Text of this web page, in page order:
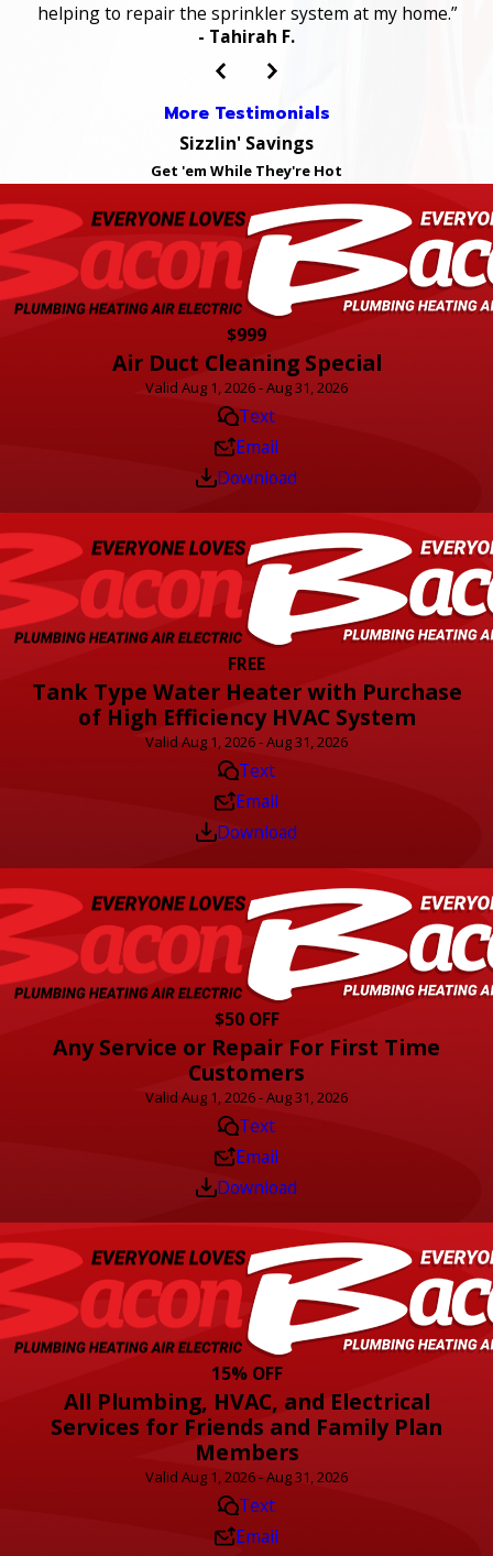
helping to repair the sprinkler system at my home.”
- Tahirah F.
More Testimonials
Sizzlin' Savings
Get 'em While They're Hot
$999
Air Duct Cleaning Special
Valid Aug 1, 2026 - Aug 31, 2026
Text
Email
Download
FREE
Tank Type Water Heater with Purchase
of High Efficiency HVAC System
Valid Aug 1, 2026 - Aug 31, 2026
Text
Email
Download
$50 OFF
Any Service or Repair For First Time
Customers
Valid Aug 1, 2026 - Aug 31, 2026
Text
Email
Download
15% OFF
All Plumbing, HVAC, and Electrical
Services for Friends and Family Plan
Members
Valid Aug 1, 2026 - Aug 31, 2026
Text
Email